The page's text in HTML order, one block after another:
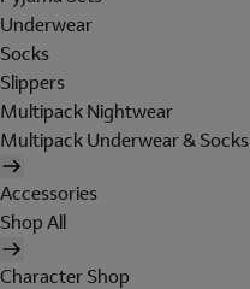
Underwear
Socks
Slippers
Multipack Nightwear
Multipack Underwear & Socks
Accessories
Shop All
Character Shop